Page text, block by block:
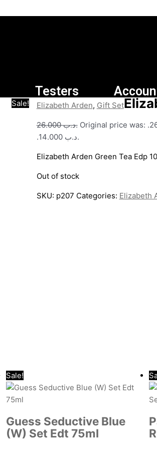
Testers
Sale! Elizabeth Arden, Gift Set
.د.ب26.000
.د.ب 14.000.
Elizabeth Arden Green Tea Edp
Out of stock
SKU: p207 Categories: Elizabeth
Sale!
Guess Seductive Blue
(W) Set Edt 75ml